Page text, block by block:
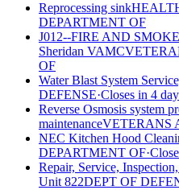
Reprocessing sink
DEPARTMENT OF
J012--FIRE AND
Sheridan VAMC
OF
Water Blast System
DEFENSE·Closes in 4
Reverse Osmosis system
maintenanceVETERANS
NEC Kitchen Hood
DEPARTMENT OF·
Repair, Service,
Unit 822DEPT OF